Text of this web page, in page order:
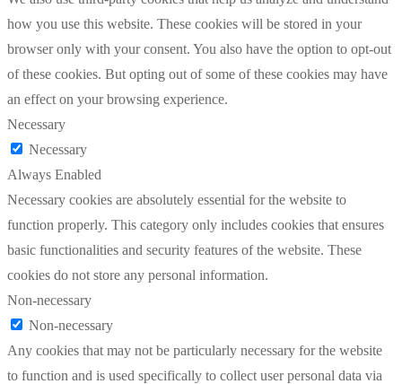
how you use this website. These cookies will be stored in your
browser only with your consent. You also have the option to opt-out
of these cookies. But opting out of some of these cookies may have
an effect on your browsing experience.
Necessary
Necessary
Always Enabled
Necessary cookies are absolutely essential for the website to
function properly. This category only includes cookies that ensures
basic functionalities and security features of the website. These
cookies do not store any personal information.
Non-necessary
Non-necessary
Any cookies that may not be particularly necessary for the website
to function and is used specifically to collect user personal data via